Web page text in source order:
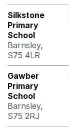
Silkstone
Primary
School
Barnsley,
S75 4LR
Gawber
Primary
School
Barnsley,
S75 2RJ